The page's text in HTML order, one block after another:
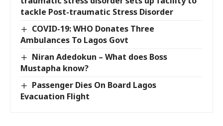
tackle Post-traumatic Stress Disorder
COVID-19: WHO Donates Three
Ambulances To Lagos Govt
Niran Adedokun – What does Boss
Mustapha know?
Passenger Dies On Board Lagos
Evacuation Flight